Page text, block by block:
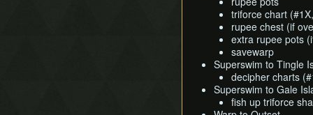
triforce chart
rupee chest (if
extra rupee pots
savewarp
Superswim to Tingle
decipher charts
Superswim to Gale
fish up triforce